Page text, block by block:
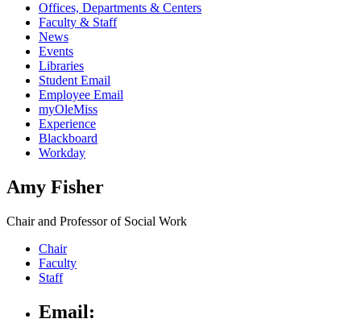
Offices, Departments & Centers
Faculty & Staff
News
Events
Libraries
Student Email
Employee Email
myOleMiss
Experience
Blackboard
Workday
Amy Fisher
Chair and Professor of Social Work
Chair
Faculty
Staff
Email: